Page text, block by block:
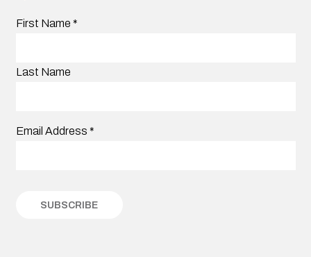
First Name *
Last Name
Email Address *